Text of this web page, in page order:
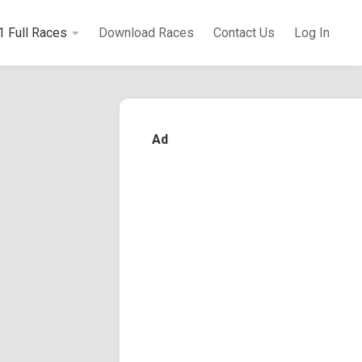
Full Races Download Races Contact Us Log In
Ad